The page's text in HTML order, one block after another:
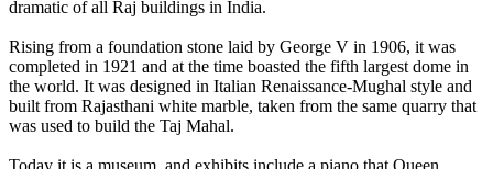
dramatic of all Raj buildings in India.
Rising from a foundation stone laid by George V in 1906, it was
completed in 1921 and at the time boasted the fifth largest dome in
the world. It was designed in Italian Renaissance-Mughal style and
built from Rajasthani white marble, taken from the same quarry that
was used to build the Taj Mahal.
Today it is a museum, and exhibits include a piano that Queen